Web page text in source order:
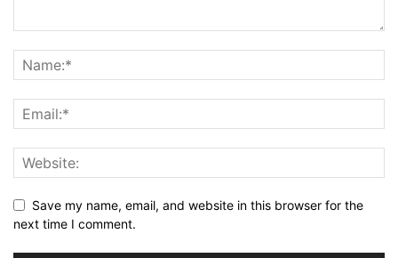
Save my name, email, and website in this browser for the
next time I comment.